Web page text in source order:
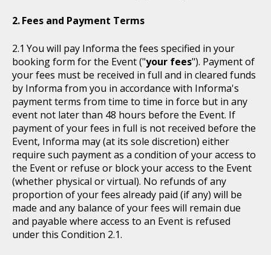
Fees and Payment Terms
You will pay Informa the fees specified in your
booking form for the Event ("your fees"). Payment of
your fees must be received in full and in cleared funds
by Informa from you in accordance with Informa's
payment terms from time to time in force but in any
event not later than 48 hours before the Event. If
payment of your fees in full is not received before the
Event, Informa may (at its sole discretion) either
require such payment as a condition of your access to
the Event or refuse or block your access to the Event
(whether physical or virtual). No refunds of any
proportion of your fees already paid (if any) will be
made and any balance of your fees will remain due
and payable where access to an Event is refused
under this Condition 2.1.